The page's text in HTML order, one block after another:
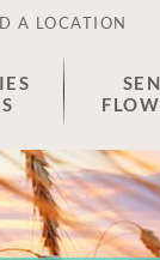
A LOCATION